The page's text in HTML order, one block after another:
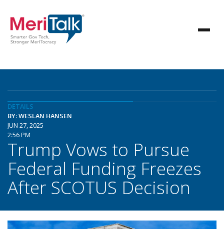
DETAILS
BY: WESLAN HANSEN
JUN 27, 2025
2:56 PM
Trump Vows to Pursue
Federal Funding Freezes
After SCOTUS Decision